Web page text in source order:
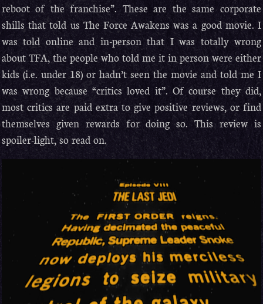
reboot of the franchise”. These are the same corporate
shills that told us The Force Awakens was a good movie. I
was told online and in-person that I was totally wrong
about TFA, the people who told me it in person were either
kids (i.e. under 18) or hadn’t seen the movie and told me I
was wrong because “critics loved it”. Of course they did,
most critics are paid extra to give positive reviews, or find
themselves given rewards for doing so. This review is
spoiler-light, so read on.